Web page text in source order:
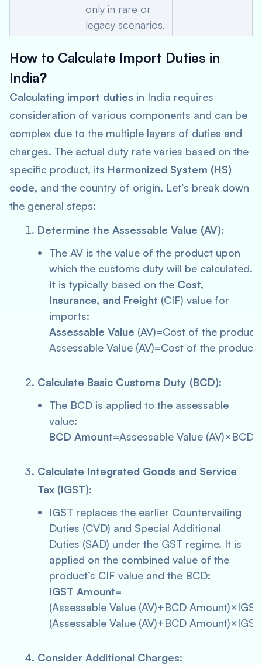
only in rare or
legacy scenarios.
How to Calculate Import Duties in
India?
Calculating import duties in India requires
consideration of various components and can be
complex due to the multiple layers of duties and
charges. The actual duty rate varies based on the
specific product, its Harmonized System (HS)
code, and the country of origin. Let’s break down
the general steps:
Determine the Assessable Value (AV):
The AV is the value of the product upon
which the customs duty will be calculated.
It is typically based on the Cost,
Insurance, and Freight (CIF) value for
imports:
Assessable Value (AV)=Cost of the
Assessable Value (AV)=Cost of the
Calculate Basic Customs Duty (BCD):
The BCD is applied to the assessable
value:
BCD Amount=Assessable Value (AV)×BCD
Calculate Integrated Goods and Service
Tax (IGST):
IGST replaces the earlier Countervailing
Duties (CVD) and Special Additional
Duties (SAD) under the GST regime. It is
applied on the combined value of the
product’s CIF value and the BCD:
IGST Amount=
(Assessable Value (AV)+BCD
(Assessable Value (AV)+BCD
Consider Additional Charges: